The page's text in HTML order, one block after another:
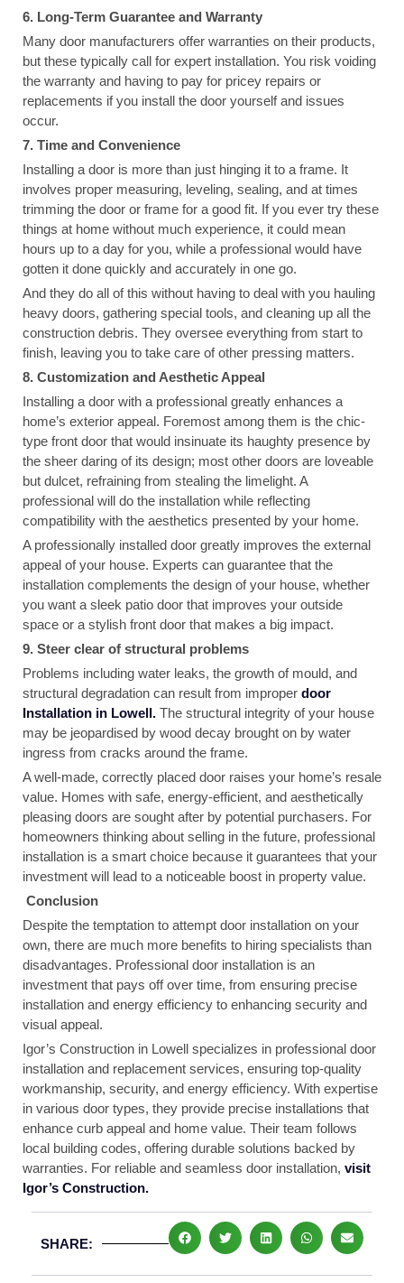
6. Long-Term Guarantee and Warranty
Many door manufacturers offer warranties on their products,
but these typically call for expert installation. You risk voiding
the warranty and having to pay for pricey repairs or
replacements if you install the door yourself and issues
occur.
7. Time and Convenience
Installing a door is more than just hinging it to a frame. It
involves proper measuring, leveling, sealing, and at times
trimming the door or frame for a good fit. If you ever try these
things at home without much experience, it could mean
hours up to a day for you, while a professional would have
gotten it done quickly and accurately in one go.
And they do all of this without having to deal with you hauling
heavy doors, gathering special tools, and cleaning up all the
construction debris. They oversee everything from start to
finish, leaving you to take care of other pressing matters.
8. Customization and Aesthetic Appeal
Installing a door with a professional greatly enhances a
home’s exterior appeal. Foremost among them is the chic-
type front door that would insinuate its haughty presence by
the sheer daring of its design; most other doors are loveable
but dulcet, refraining from stealing the limelight. A
professional will do the installation while reflecting
compatibility with the aesthetics presented by your home.
A professionally installed door greatly improves the external
appeal of your house. Experts can guarantee that the
installation complements the design of your house, whether
you want a sleek patio door that improves your outside
space or a stylish front door that makes a big impact.
9. Steer clear of structural problems
Problems including water leaks, the growth of mould, and
structural degradation can result from improper door
Installation in Lowell. The structural integrity of your house
may be jeopardised by wood decay brought on by water
ingress from cracks around the frame.
A well-made, correctly placed door raises your home’s resale
value. Homes with safe, energy-efficient, and aesthetically
pleasing doors are sought after by potential purchasers. For
homeowners thinking about selling in the future, professional
installation is a smart choice because it guarantees that your
investment will lead to a noticeable boost in property value.
Conclusion
Despite the temptation to attempt door installation on your
own, there are much more benefits to hiring specialists than
disadvantages. Professional door installation is an
investment that pays off over time, from ensuring precise
installation and energy efficiency to enhancing security and
visual appeal.
Igor’s Construction in Lowell specializes in professional door
installation and replacement services, ensuring top-quality
workmanship, security, and energy efficiency. With expertise
in various door types, they provide precise installations that
enhance curb appeal and home value. Their team follows
local building codes, offering durable solutions backed by
warranties. For reliable and seamless door installation, visit
Igor’s Construction.
SHARE: